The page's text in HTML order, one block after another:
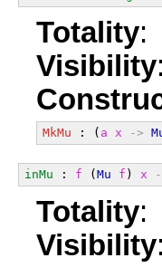
Totality:
Visibility
MkMu : ( a x ->
inMu : f ( Mu f ) x
Totality:
Visibility